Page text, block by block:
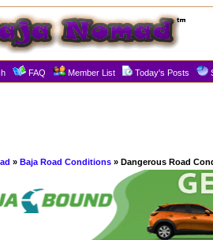
FAQ Member List Today's Posts
» Baja Road Conditions » Dangerous Road